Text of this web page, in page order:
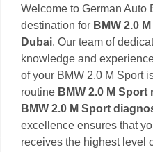
Welcome to German Auto
destination for BMW 2.0
Dubai. Our team of
knowledge and
of your BMW 2.0 M Sport
routine BMW 2.0 M
BMW 2.0 M Sport
excellence ensures that
receives the highest level